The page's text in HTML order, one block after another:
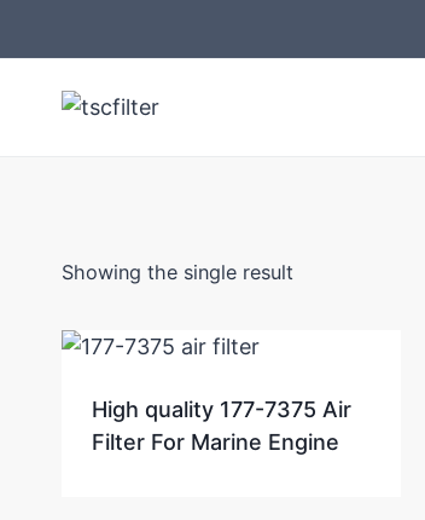
Showing the single result
High quality 177-7375 Air
Filter For Marine Engine